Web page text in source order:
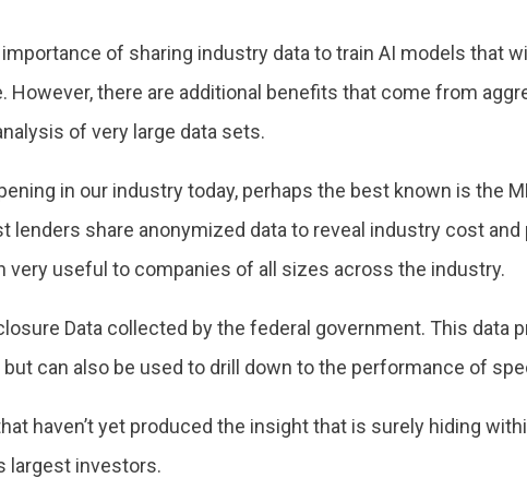
of sharing industry data to train AI models that
there are additional benefits that come from
of very large data sets.
in our industry today, perhaps the best known is the
lenders share anonymized data to reveal industry cost
very useful to companies of all sizes across the industry.
Data collected by the federal government. This data
can also be used to drill down to the performance of
haven’t yet produced the insight that is surely hiding
largest investors.